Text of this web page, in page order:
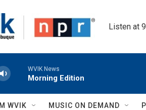
Listen at
WVIK News
Morning Edition
WVIK MUSIC ON DEMAND